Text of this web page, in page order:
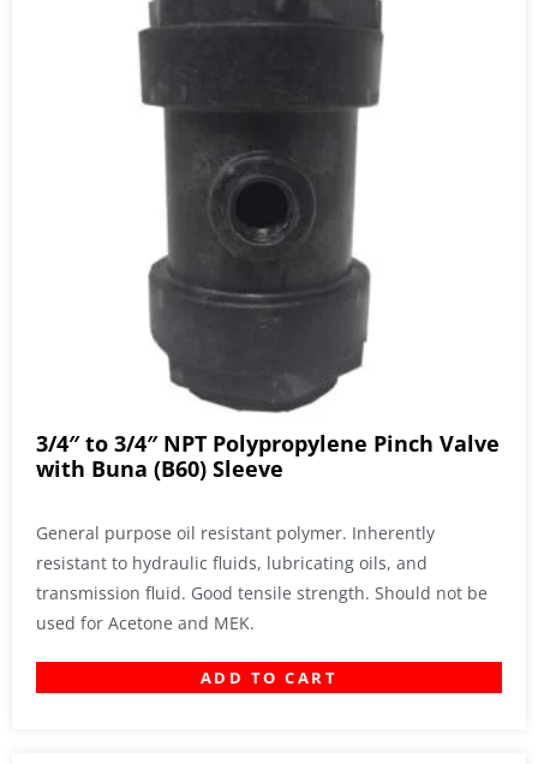
3/4″ to 3/4″ NPT Polypropylene Pinch Valve
with Buna (B60) Sleeve
General purpose oil resistant polymer. Inherently
resistant to hydraulic fluids, lubricating oils, and
transmission fluid. Good tensile strength. Should not be
used for Acetone and MEK.
ADD TO CART